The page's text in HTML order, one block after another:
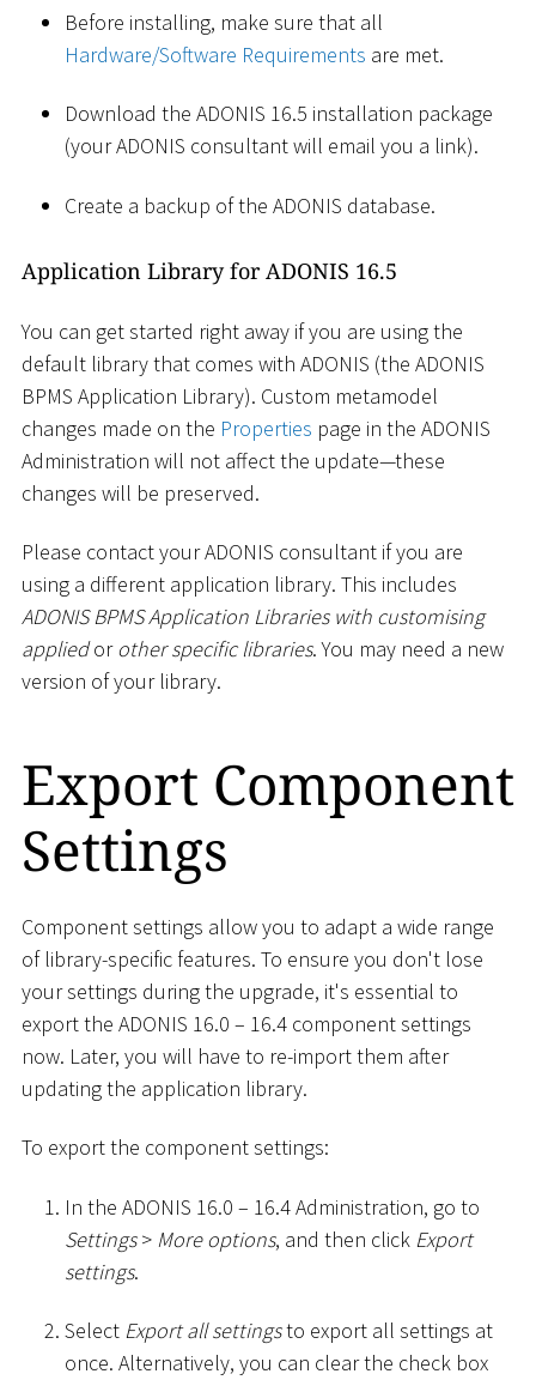
Before installing, make sure that all
Hardware/Software Requirements are met.
Download the ADONIS 16.5 installation package
(your ADONIS consultant will email you a link).
Create a backup of the ADONIS database.
Application Library for ADONIS 16.5
You can get started right away if you are using the
default library that comes with ADONIS (the ADONIS
BPMS Application Library). Custom metamodel
changes made on the Properties page in the ADONIS
Administration will not affect the update—these
changes will be preserved.
Please contact your ADONIS consultant if you are
using a different application library. This includes
ADONIS BPMS Application Libraries with customising
appliedorother specific libraries. You may need a new
version of your library.
Export Component
Settings
Component settings allow you to adapt a wide range
of library-specific features. To ensure you don't lose
your settings during the upgrade, it's essential to
export the ADONIS 16.0 – 16.4 component settings
now. Later, you will have to re-import them after
updating the application library.
To export the component settings:
In the ADONIS 16.0 – 16.4 Administration, go to
Settings > More options, and then click Export
settings.
Select Export all settingsto export all settings at
once. Alternatively, you can clear the check box